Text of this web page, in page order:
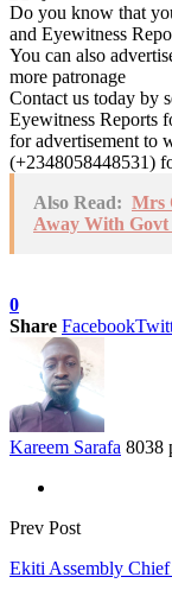
Do you know that
and Eyewitness
You can also
more patronage
Contact us today by
Eyewitness Reports
for advertisement to
(+2348058448531)
Also Read: Mrs
Away With
0
Share Facebook
Kareem Sarafa 8038
Prev Post
Ekiti Assembly